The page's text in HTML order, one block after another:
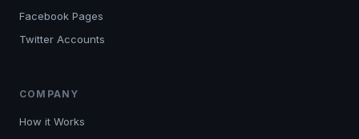
Facebook Pages
Twitter Accounts
COMPANY
How it Works